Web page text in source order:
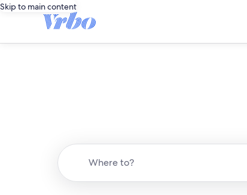
Skip to main content